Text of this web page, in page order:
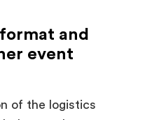
of the logistics
be? Virtual, in-